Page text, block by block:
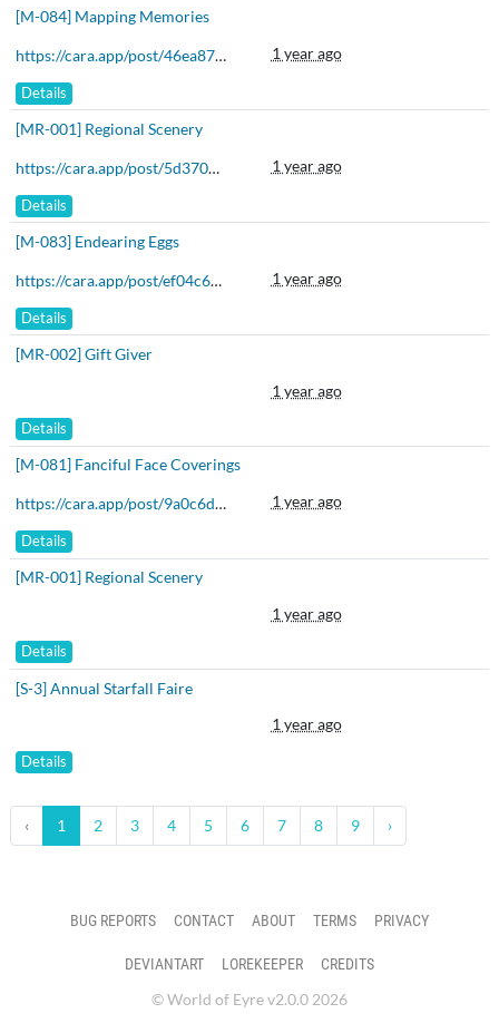
[M-084] Mapping Memories
https://cara.app/post/46ea8783-def3-494f-81ec-44826b66cb42 1 year ago
Details
[MR-001] Regional Scenery
https://cara.app/post/5d370d45-5b4f-430b-834a-67e5aa420dfe 1 year ago
Details
[M-083] Endearing Eggs
https://cara.app/post/ef04c68b-a789-43d8-a7bd-9512e57ae44d 1 year ago
Details
[MR-002] Gift Giver
1 year ago
Details
[M-081] Fanciful Face Coverings
https://cara.app/post/9a0c6dd9-23d5-4b93-bc28-d20aa3cc181a 1 year ago
Details
[MR-001] Regional Scenery
1 year ago
Details
[S-3] Annual Starfall Faire
1 year ago
Details
‹ 1 2 3 4 5 6 7 8 9 ›
BUG REPORTS CONTACT ABOUT TERMS PRIVACY
DEVIANTART LOREKEEPER
CREDITS
© World of Eyre v2.0.0 2026